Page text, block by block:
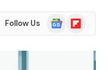
Follow Us
Google
News
Flipboard